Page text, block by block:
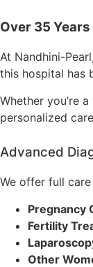
Over 35
At Nandhini-
this hospital has
Whether you’re
personalized
Advanced
We offer full
Pregnancy
Fertility
Other